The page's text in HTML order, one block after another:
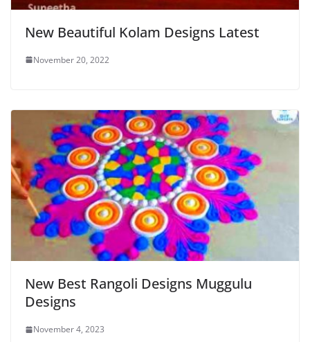
New Beautiful Kolam Designs Latest
November 20, 2022
New Best Rangoli Designs Muggulu
Designs
November 4, 2023